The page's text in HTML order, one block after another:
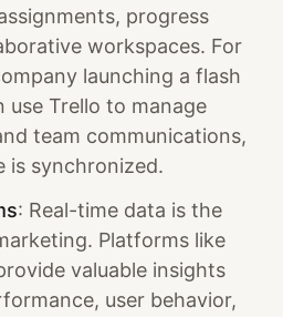
progress
workspaces. For
launching a flash
use Trello to manage
team communications,
is synchronized.
: Real-time data is the
Platforms like
valuable insights
user behavior,